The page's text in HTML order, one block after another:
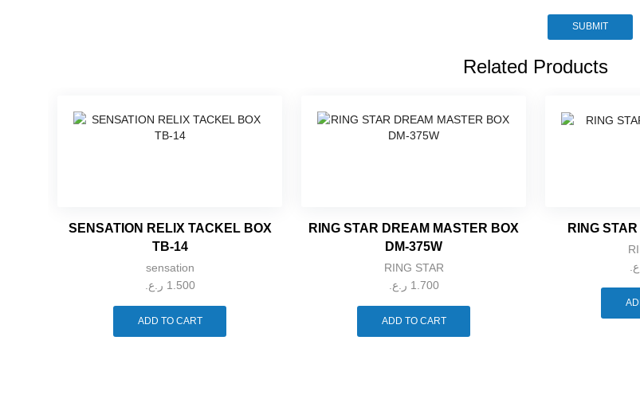
Related Products
SENSATION RELIX TACKEL BOX
TB-14
sensation
1.500 ر.ع.
ADD TO CART
RING STAR DREAM MASTER BOX
DM-375W
RING STAR
1.700 ر.ع.
ADD TO CART
RING